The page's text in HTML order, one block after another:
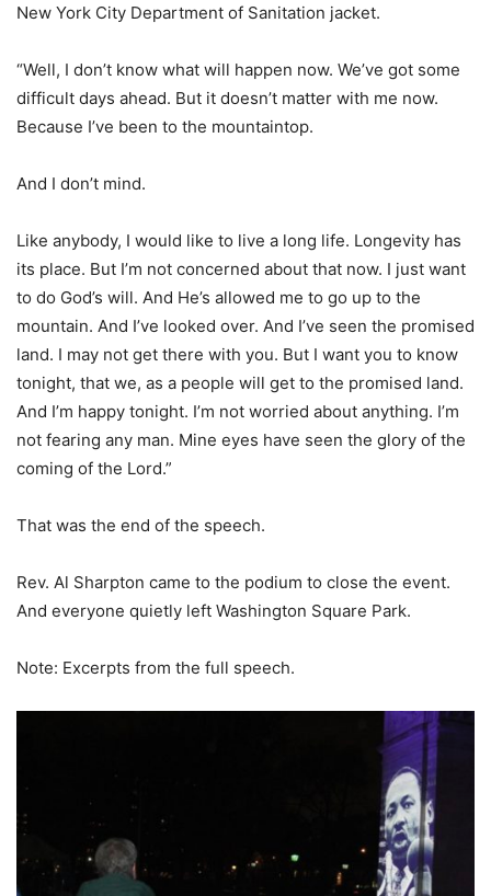
New York City Department of Sanitation jacket.
“Well, I don’t know what will happen now. We’ve got some
difficult days ahead. But it doesn’t matter with me now.
Because I’ve been to the mountaintop.
And I don’t mind.
Like anybody, I would like to live a long life. Longevity has
its place. But I’m not concerned about that now. I just want
to do God’s will. And He’s allowed me to go up to the
mountain. And I’ve looked over. And I’ve seen the promised
land. I may not get there with you. But I want you to know
tonight, that we, as a people will get to the promised land.
And I’m happy tonight. I’m not worried about anything. I’m
not fearing any man. Mine eyes have seen the glory of the
coming of the Lord.”
That was the end of the speech.
Rev. Al Sharpton came to the podium to close the event.
And everyone quietly left Washington Square Park.
Note: Excerpts from the full speech.